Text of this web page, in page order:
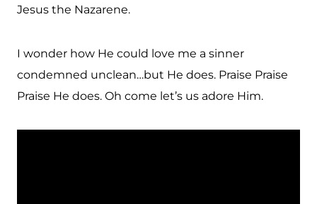
Jesus the Nazarene.
I wonder how He could love me a sinner
condemned unclean…but He does. Praise Praise
Praise He does. Oh come let’s us adore Him.